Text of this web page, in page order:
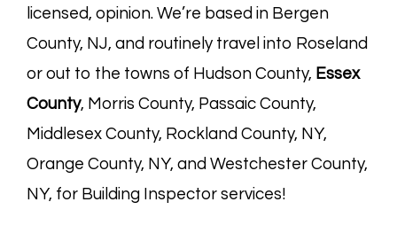
licensed, opinion. We’re based in Bergen
County, NJ, and routinely travel into Roseland
or out to the towns of Hudson County, Essex
County, Morris County, Passaic County,
Middlesex County, Rockland County, NY,
Orange County, NY, and Westchester County,
NY, for Building Inspector services!